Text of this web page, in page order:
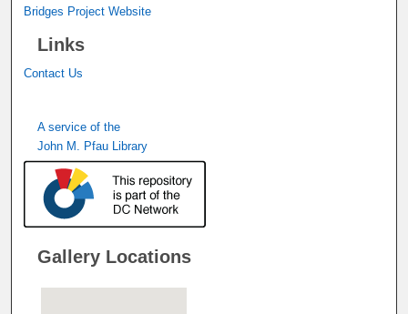
Bridges Project Website
Links
Contact Us
A service of the
John M. Pfau Library
Gallery Locations